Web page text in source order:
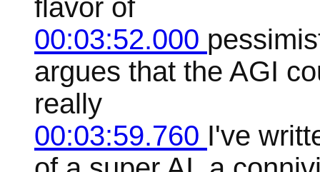
flavor of
00:03:52.000
argues that the AGI
really
00:03:59.760 I've